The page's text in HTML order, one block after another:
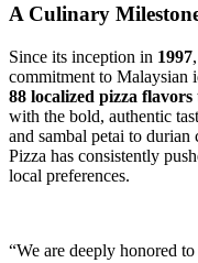
A Culinary
Since its inception in 1997
commitment to Malaysian
88 localized pizza flavors
with the bold, authentic
and sambal petai to durian
Pizza has consistently
local preferences.
“We are deeply honored